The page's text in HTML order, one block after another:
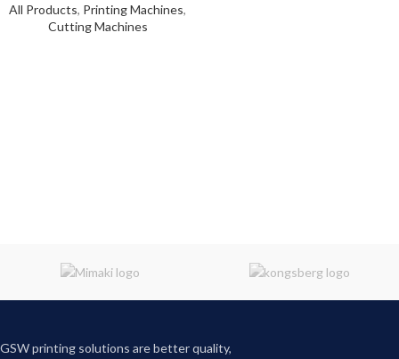
All Products, Printing Machines,
Cutting Machines
GSW printing solutions are better quality,